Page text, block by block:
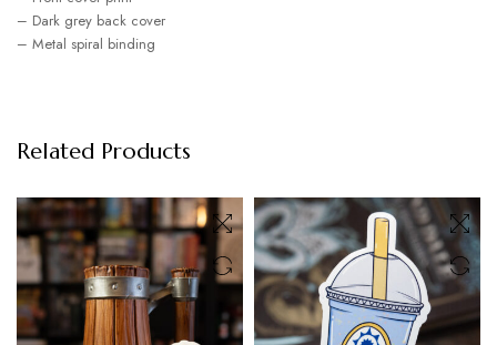
– Dark grey back cover
– Metal spiral binding
Related Products